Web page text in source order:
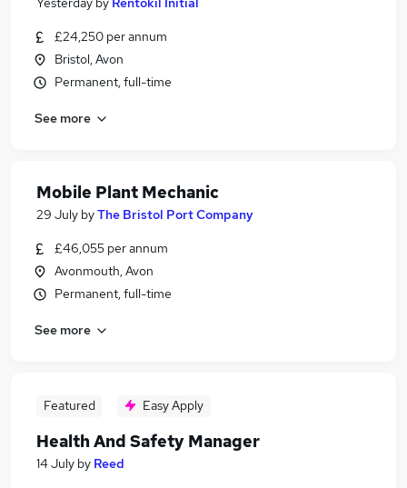
£24,250 per annum
Bristol, Avon
Permanent, full-time
See more
Mobile Plant Mechanic
29 July byThe Bristol Port Company
£46,055 per annum
Avonmouth, Avon
Permanent, full-time
See more
Featured Easy Apply
Health And Safety Manager
14 July by Reed